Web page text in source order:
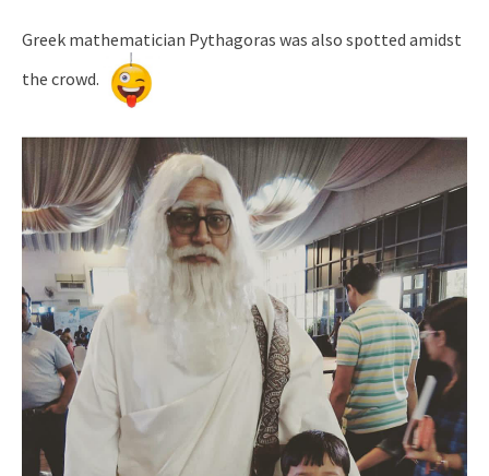
Greek mathematician Pythagoras was also spotted amidst
the crowd.